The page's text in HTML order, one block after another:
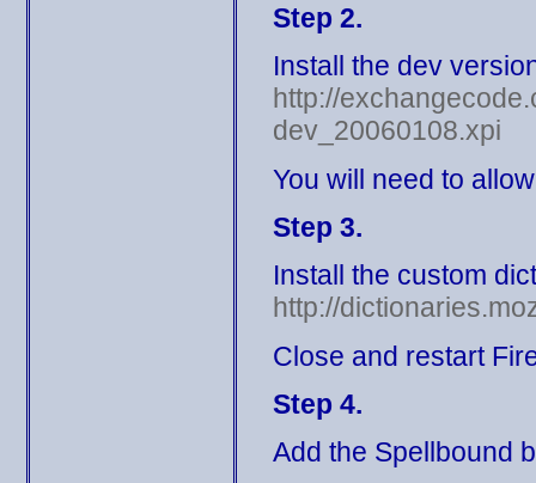
Step 2.
Install the dev
http://
dev_20060108.xpi
You will need to
Step 3.
Install the custom
http://
Close and restart
Step 4.
Add the Spellbound